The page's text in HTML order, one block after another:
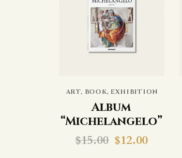
ART, BOOK, EXHIBITION
Album
“Michelangelo”
$15.00 $12.00